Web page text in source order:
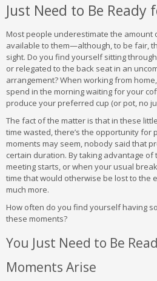
Just Need to Be Ready
Most people underestimate the amount
available to them—although, to be fair,
sight. Do you find yourself sitting
or relegated to the back seat in an
arrangement? When working from
spend in the morning waiting for your
produce your preferred cup (or pot, no
The fact of the matter is that in these
time wasted, there’s the opportunity for
moments may seem, nobody said that
certain duration. By taking advantage
meeting starts, or when your usual
time that would otherwise be lost to the
much more.
How often do you find yourself having
these moments?
You Just Need to Be
Moments Arise